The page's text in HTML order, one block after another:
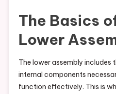
The Basics
Lower
The lower assembly includes
internal components
function effectively. This is